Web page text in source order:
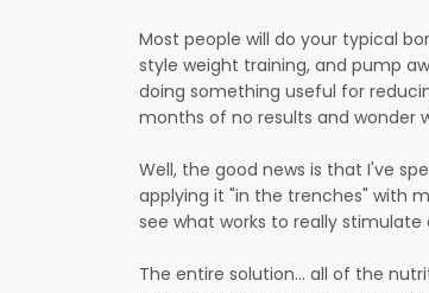
Most people will do your typical
style weight training, and pump
doing something useful for
months of no results and wonder
Well, the good news is that I've
applying it "in the trenches" with
see what works to really stimulate
The entire solution... all of the